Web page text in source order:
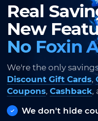
Real
New
No Foxin
We're the only
Discount Gift Cards,
Coupons, Cashback,
We don't hide